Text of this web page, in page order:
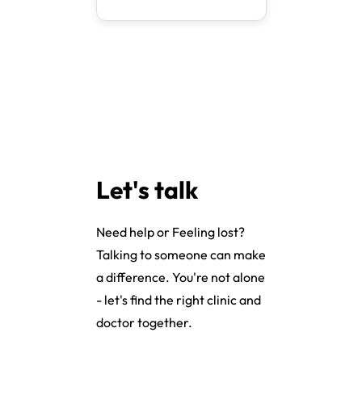
Let's talk
Need help or Feeling lost?
Talking to someone can make
a difference. You're not alone
- let's find the right clinic and
doctor together.